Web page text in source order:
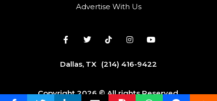
Advertise With Us
Dallas, TX (214) 416-9422
Copyright 2026 © All rights Reserved.